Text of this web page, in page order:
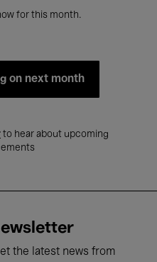
for this month.
on next month
to hear about upcoming
the latest news from